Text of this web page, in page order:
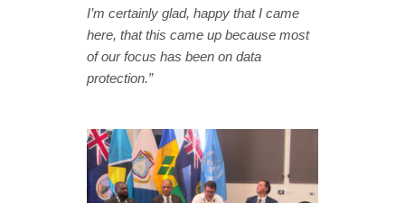
I’m certainly glad, happy that I came
here, that this came up because most
of our focus has been on data
protection.”